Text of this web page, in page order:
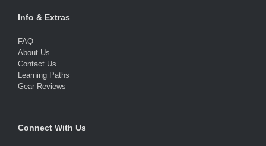
Info & Extras
FAQ
About Us
Contact Us
Learning Paths
Gear Reviews
Connect With Us